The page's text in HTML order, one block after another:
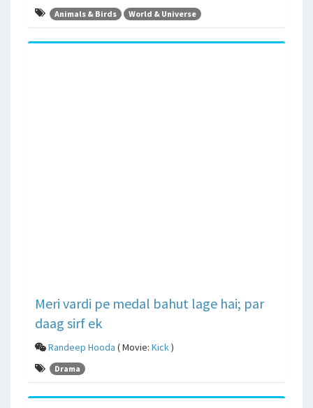
Animals & Birds World & Universe
Meri vardi pe medal bahut lage hai; par
daag sirf ek
Randeep Hooda ( Movie: Kick )
Drama